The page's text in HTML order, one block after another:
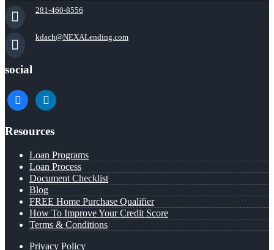
281-460-8556
kdach@NEXALending.com
social
facebooklinkedin
Resources
Loan Programs
Loan Process
Document Checklist
Blog
FREE Home Purchase Qualifier
How To Improve Your Credit Score
Terms & Conditions
Privacy Policy